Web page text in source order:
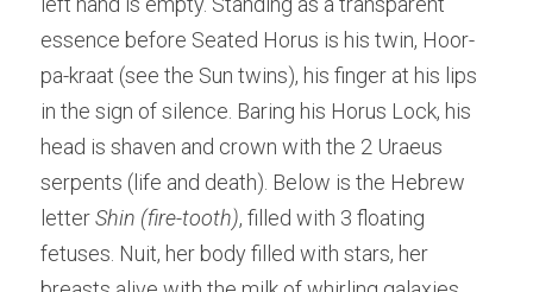
essence before Seated Horus is his twin, Hoor-
pa-kraat (see the Sun twins), his finger at his lips
in the sign of silence. Baring his Horus Lock, his
head is shaven and crown with the 2 Uraeus
serpents (life and death). Below is the Hebrew
letter Shin (fire-tooth), filled with 3 floating
fetuses. Nuit, her body filled with stars, her